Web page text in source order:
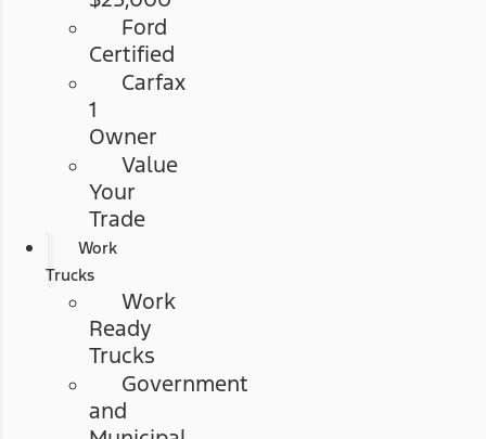
Ford
Certified
Carfax
1
Owner
Value
Your
Trade
Work
Trucks
Work
Ready
Trucks
Government
and